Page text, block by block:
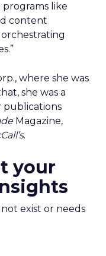
like
content
orchestrating
where she was
she was a
publications
Magazine,
.
your
exist or needs